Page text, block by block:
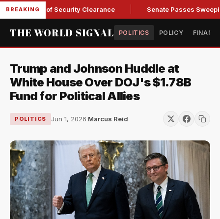
BREAKINGof Security Clearance Senate Passes Sweeping
THE WORLD SIGNAL POLITICS POLICY
Trump and Johnson Huddle at
White House Over DOJ's $1.78B
Fund for Political Allies
POLITICS Jun 1, 2026·Marcus Reid